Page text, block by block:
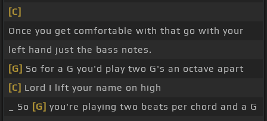
[C]
Once you get comfortable with that go with your
left hand just the bass notes.
[G] So for a G you'd play two G's an octave apart
[C] Lord I lift your name on high
_ So [G] you're playing two beats per chord and a G